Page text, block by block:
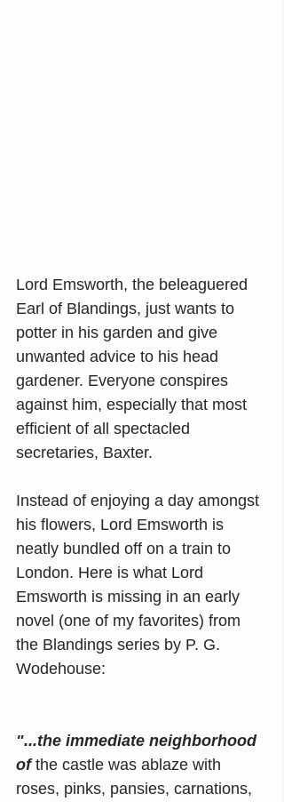
Lord Emsworth, the beleaguered
Earl of Blandings, just wants to
potter in his garden and give
unwanted advice to his head
gardener. Everyone conspires
against him, especially that most
efficient of all spectacled
secretaries, Baxter.
Instead of enjoying a day amongst
his flowers, Lord Emsworth is
neatly bundled off on a train to
London. Here is what Lord
Emsworth is missing in an early
novel (one of my favorites) from
the Blandings series by P. G.
Wodehouse:
"...the immediate neighborhood
of the castle was ablaze with
roses, pinks, pansies, carnations,